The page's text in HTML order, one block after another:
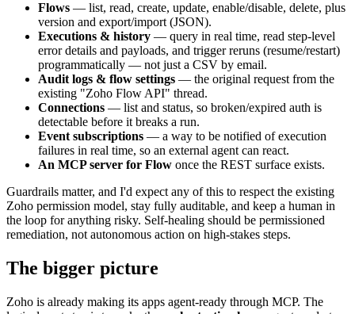
Flows — list, read, create, update, enable/disable, delete, plus
version and export/import (JSON).
Executions & history — query in real time, read step-level
error details and payloads, and trigger reruns (resume/restart)
programmatically — not just a CSV by email.
Audit logs & flow settings — the original request from the
existing "Zoho Flow API" thread.
Connections — list and status, so broken/expired auth is
detectable before it breaks a run.
Event subscriptions — a way to be notified of execution
failures in real time, so an external agent can react.
An MCP server for Flow once the REST surface exists.
Guardrails matter, and I'd expect any of this to respect the existing
Zoho permission model, stay fully auditable, and keep a human in
the loop for anything risky. Self-healing should be permissioned
remediation, not autonomous action on high-stakes steps.
The bigger picture
Zoho is already making its apps agent-ready through MCP. The